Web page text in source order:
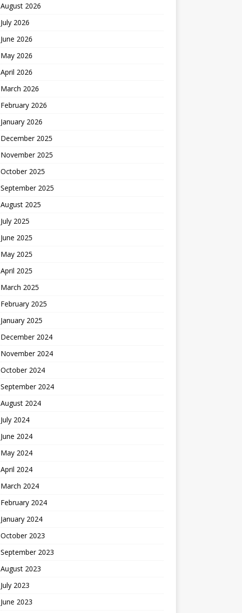
August 2026
July 2026
June 2026
May 2026
April 2026
March 2026
February 2026
January 2026
December 2025
November 2025
October 2025
September 2025
August 2025
July 2025
June 2025
May 2025
April 2025
March 2025
February 2025
January 2025
December 2024
November 2024
October 2024
September 2024
August 2024
July 2024
June 2024
May 2024
April 2024
March 2024
February 2024
January 2024
October 2023
September 2023
August 2023
July 2023
June 2023